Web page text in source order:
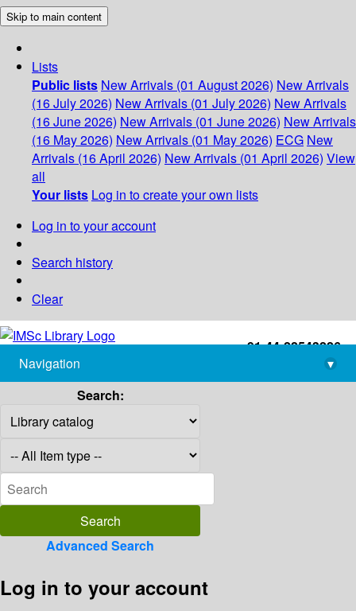
Skip to main content
Lists
Public lists New Arrivals (01 August 2026) New Arrivals
(16 July 2026) New Arrivals (01 July 2026) New Arrivals
(16 June 2026) New Arrivals (01 June 2026) New Arrivals
(16 May 2026) New Arrivals (01 May 2026) ECG New
Arrivals (16 April 2026) New Arrivals (01 April 2026) View
all
Your lists Log in to create your own lists
Log in to your account
Search history
Clear
+91-44-22543226
library@imsc.res.in
Navigation
▾
Search:
Advanced Search
Log in to your account